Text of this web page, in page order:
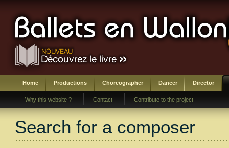
Home Productions Choreographer Dancer Director
Why this website ? Contact Contribute to the project
Search for a composer